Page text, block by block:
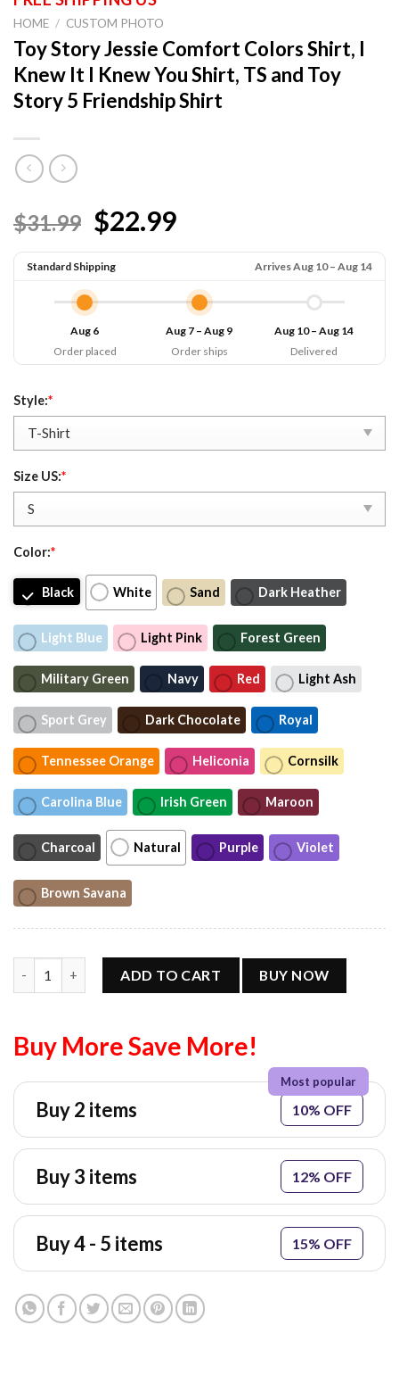
HOME / CUSTOM PHOTO
Toy Story Jessie Comfort Colors Shirt, I
Knew It I Knew You Shirt, TS and Toy
Story 5 Friendship Shirt
$31.99 $22.99
Standard Shipping Arrives Aug 10 – Aug 14
Aug 6
Order placed
Aug 7 – Aug 9
Order ships
Aug 10 – Aug 14
Delivered
Style:*
Size US:*
Color:*
Black White Sand Dark Heather
Light Blue Light Pink Forest Green
Military Green Navy Red Light Ash
Sport Grey Dark Chocolate Royal
Tennessee Orange Heliconia Cornsilk
Carolina Blue Irish Green Maroon
Charcoal Natural Purple Violet
Brown Savana
ADD TO CART BUY NOW
Buy More Save More!
Buy 2 items 10% OFF
Buy 3 items 12% OFF
Buy 4 - 5 items 15% OFF